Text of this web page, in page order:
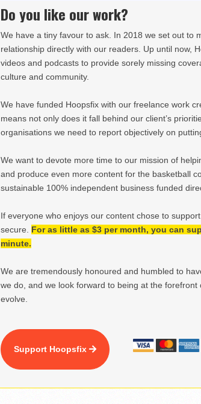
Do you like our work?
We have a tiny favour to ask. In 2018 we set out to
relationship directly with our readers. Up until now,
videos and podcasts to provide sorely missing
culture and community.
We have funded Hoopsfix with our freelance work
means not only does it fall behind our client’s
organisations we need to report objectively on
We want to devote more time to our mission of
and produce even more content for the basketball
sustainable 100% independent business funded
If everyone who enjoys our content chose to
secure. For as little as $3 per month, you can
minute.
We are tremendously honoured and humbled to
we do, and we look forward to being at the
evolve.
Support Hoopsfix